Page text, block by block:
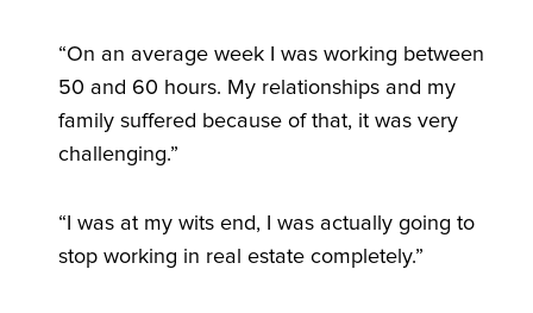
“On an average week I was working between
50 and 60 hours. My relationships and my
family suffered because of that, it was very
challenging.”
“I was at my wits end, I was actually going to
stop working in real estate completely.”